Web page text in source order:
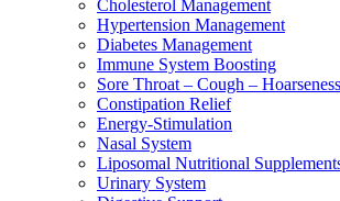
Cholesterol Management
Hypertension Management
Diabetes Management
Immune System Boosting
Sore Throat – Cough – Hoarseness
Constipation Relief
Energy-Stimulation
Nasal System
Liposomal Nutritional
Urinary System